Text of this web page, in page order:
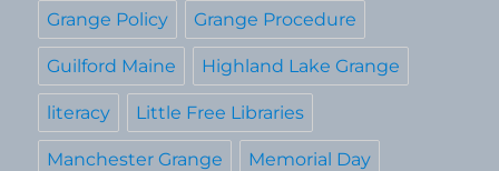
Grange Policy Grange Procedure
Guilford Maine Highland Lake Grange
literacy Little Free Libraries
Manchester Grange Memorial Day